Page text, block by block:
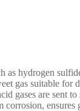
as hydrogen
gas suitable for
gases are sent
ensures